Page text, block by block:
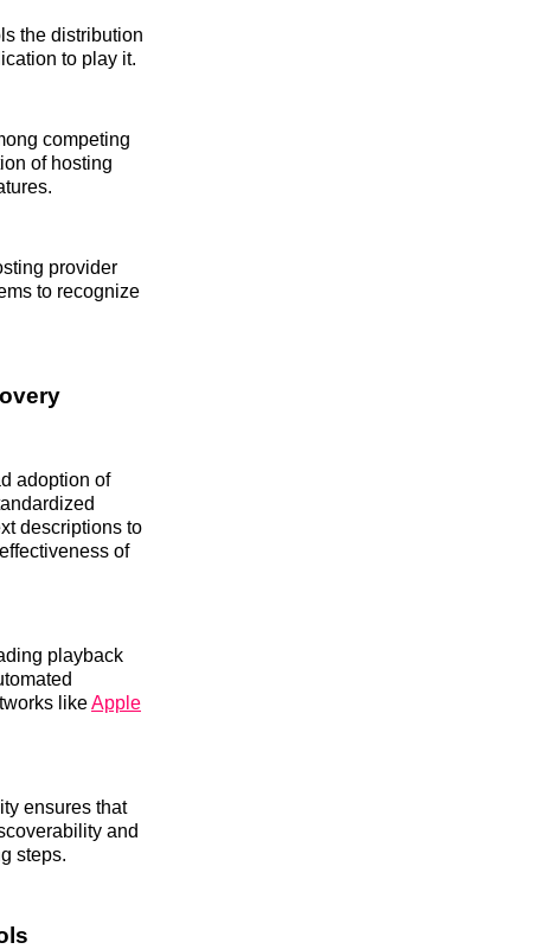
the distribution
to play it.
competing
of hosting
provider
to recognize
adoption of
descriptions to
of
playback
likeApple
ensures that
and
steps.